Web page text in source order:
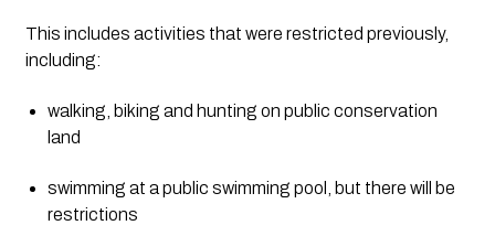
This includes activities that were restricted previously,
including:
walking, biking and hunting on public conservation
land
swimming at a public swimming pool, but there will be
restrictions